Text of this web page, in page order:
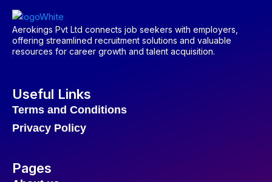
Aerokings Pvt Ltd connects job seekers with employers,
offering streamlined recruitment solutions and valuable
resources for career growth and talent acquisition.
Useful Links
Terms and Conditions
Privacy Policy
Pages